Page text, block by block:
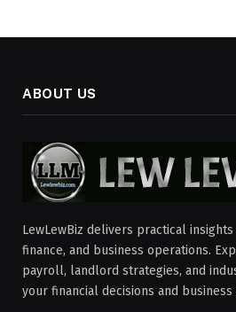
ABOUT US
LewLewBiz delivers practical
finance, and business operations.
payroll, landlord strategies, and
your financial decisions and business